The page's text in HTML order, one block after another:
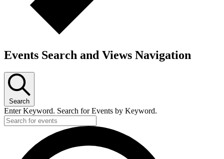
Events Search and Views Navigation
Search
Enter Keyword. Search for Events by Keyword.